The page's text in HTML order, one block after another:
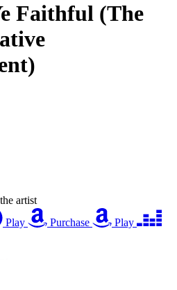
Faithful (The
artist
Play Purchase
Play